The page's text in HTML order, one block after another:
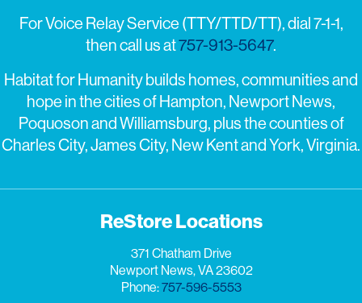
For Voice Relay Service (TTY/TTD/TT), dial 7-1-1,
then call us at757-913-5647.
Habitat for Humanity builds homes, communities and
hope in the cities of Hampton, Newport News,
Poquoson and Williamsburg, plus the counties of
Charles City, James City, New Kent and York, Virginia.
ReStore Locations
371 Chatham Drive
Newport News, VA 23602
Phone:757-596-5553